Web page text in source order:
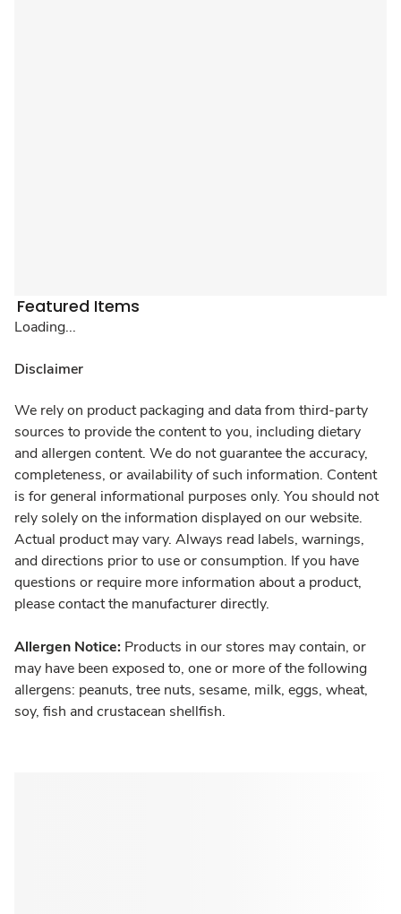
Featured Items
Loading...
Disclaimer
We rely on product packaging and data from third-party
sources to provide the content to you, including dietary
and allergen content. We do not guarantee the accuracy,
completeness, or availability of such information. Content
is for general informational purposes only. You should not
rely solely on the information displayed on our website.
Actual product may vary. Always read labels, warnings,
and directions prior to use or consumption. If you have
questions or require more information about a product,
please contact the manufacturer directly.
Allergen Notice: Products in our stores may contain, or
may have been exposed to, one or more of the following
allergens: peanuts, tree nuts, sesame, milk, eggs, wheat,
soy, fish and crustacean shellfish.